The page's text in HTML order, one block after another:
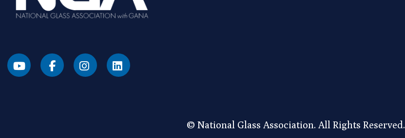
© National Glass Association. All Rights Reserved.